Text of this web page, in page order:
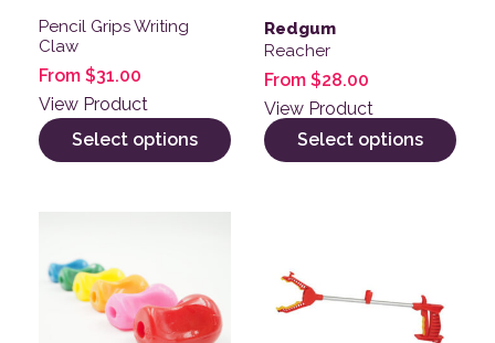
Pencil Grips Writing
Claw
From $31.00
View Product
Select options
Redgum
Reacher
From $28.00
View Product
Select options